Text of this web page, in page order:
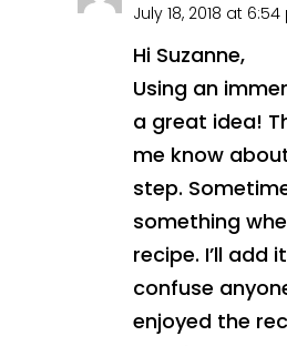
July 18, 2018 at
Hi Suzanne,
Using an
a great idea!
me know
step.
something
recipe. I’ll add
confuse
enjoyed the